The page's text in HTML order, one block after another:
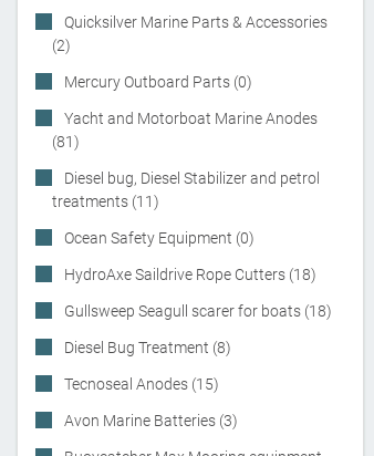
Quicksilver Marine Parts & Accessories
(2)
Mercury Outboard Parts (0)
Yacht and Motorboat Marine Anodes
(81)
Diesel bug, Diesel Stabilizer and petrol
treatments (11)
Ocean Safety Equipment (0)
HydroAxe Saildrive Rope Cutters (18)
Gullsweep Seagull scarer for boats (18)
Diesel Bug Treatment (8)
Tecnoseal Anodes (15)
Avon Marine Batteries (3)